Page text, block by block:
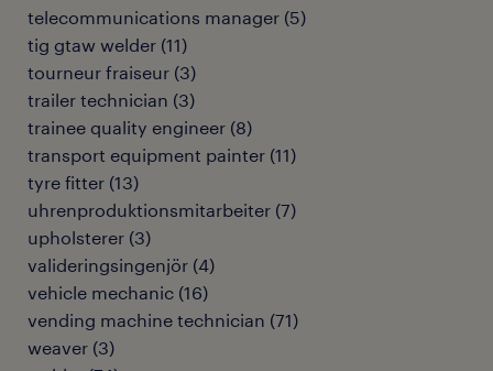
telecommunications manager (5)
tig gtaw welder (11)
tourneur fraiseur (3)
trailer technician (3)
trainee quality engineer (8)
transport equipment painter (11)
tyre fitter (13)
uhrenproduktionsmitarbeiter (7)
upholsterer (3)
valideringsingenjör (4)
vehicle mechanic (16)
vending machine technician (71)
weaver (3)